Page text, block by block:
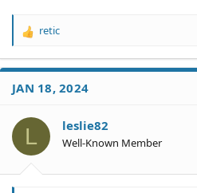
R
a
t
o
s
retic
JAN 18, 2024
L leslie82
Well-Known Member